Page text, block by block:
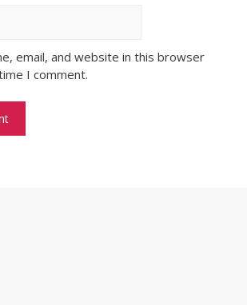
email, and website in this browser
I comment.